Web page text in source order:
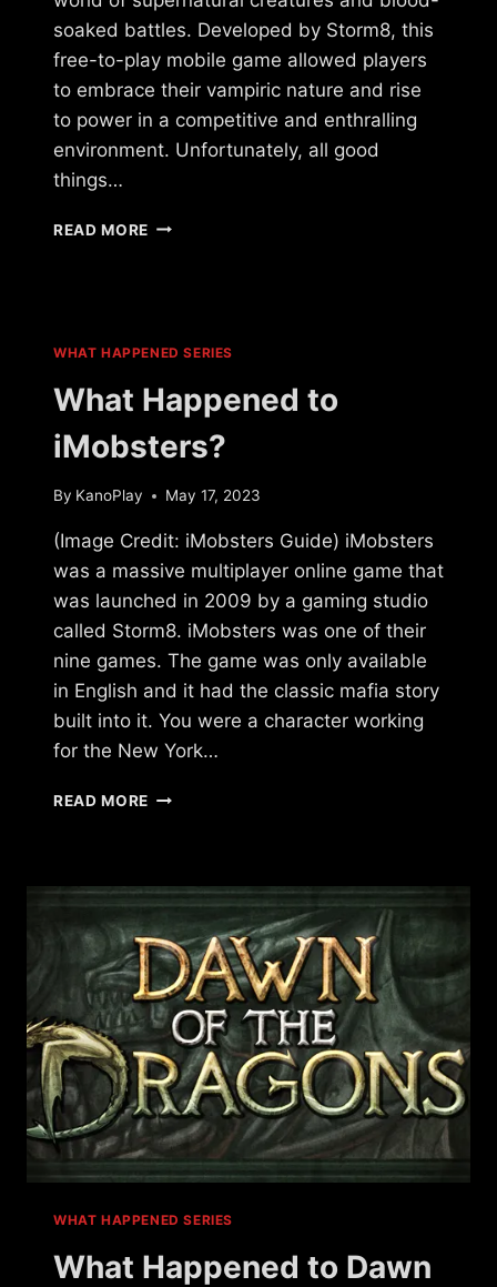
soaked battles. Developed by Storm8, this
free-to-play mobile game allowed players
to embrace their vampiric nature and rise
to power in a competitive and enthralling
environment. Unfortunately, all good
things…
READ MORE WHAT
WHAT HAPPENED SERIES
What Happened to
iMobsters?
By KanoPlay May 17, 2023
(Image Credit: iMobsters Guide) iMobsters
was a massive multiplayer online game that
was launched in 2009 by a gaming studio
called Storm8. iMobsters was one of their
nine games. The game was only available
in English and it had the classic mafia story
built into it. You were a character working
for the New York…
READ MORE WHAT
WHAT HAPPENED SERIES
What Happened to Dawn